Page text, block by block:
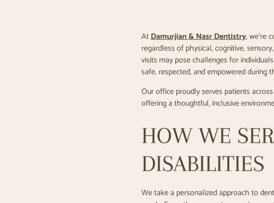
AtDamurjian & Nasr Dentistry, we’re
regardless of physical, cognitive,
visits may pose challenges for
safe, respected, and empowered during
Our office proudly serves patients
offering a thoughtful, inclusive
HOW WE
DISABILITIES
We take a personalized approach to